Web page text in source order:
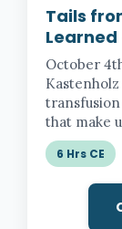
Tails
Learned
October
that make
6 Hrs CE